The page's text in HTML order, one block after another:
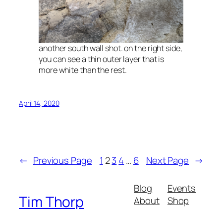
another south wall shot. on the right side,
you can see a thin outer layer that is
more white than the rest.
April 14, 2020
← Previous Page 1 23 4 … 6 Next Page →
Tim Thorp
Blog
About
Events
Shop